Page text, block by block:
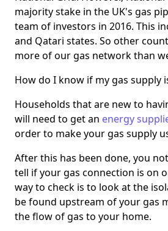
majority stake in the UK's gas
team of investors in 2016. This
and Qatari states. So other
more of our gas network than
How do I know if my gas supply
Households that are new to
will need to get an energy
order to make your gas supply
After this has been done, you
tell if your gas connection is on
way to check is to look at the
be found upstream of your gas
the flow of gas to your home.